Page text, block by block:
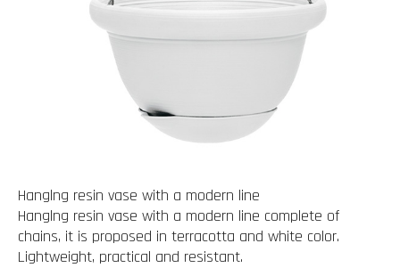
Hanglng resin vase with a modern line
Hanglng resin vase with a modern line complete of
chains, it is proposed in terracotta and white color.
Lightweight, practical and resistant.